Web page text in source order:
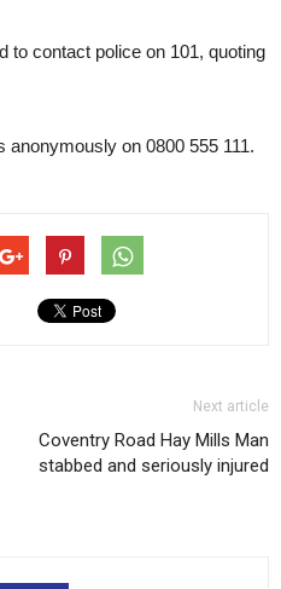
to contact police on 101, quoting
on 0800 555 111.
Next article
Coventry Road Hay Mills Man
stabbed and seriously injured